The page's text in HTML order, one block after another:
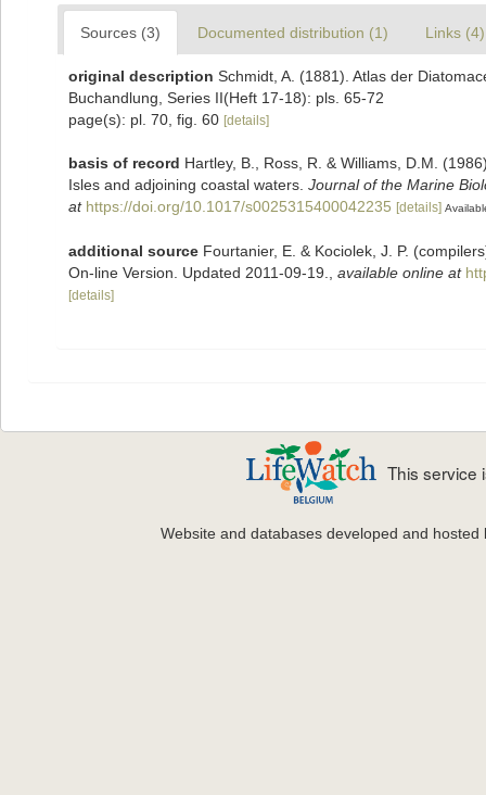
Sources (3) Documented distribution (1) Links (4)
original description Schmidt, A. (1881). Atlas der
Buchandlung, Series II(Heft 17-18): pls. 65-72
page(s): pl. 70, fig. 60 [details]
basis of record Hartley, B., Ross, R. & Williams, D.M.
Isles and adjoining coastal waters. Journal of the Marine
at https://doi.org/10.1017/s0025315400042235 [details]
additional source Fourtanier, E. & Kociolek, J. P.
On-line Version. Updated 2011-09-19.
available online at
[details]
This service
Website and databases developed and hosted